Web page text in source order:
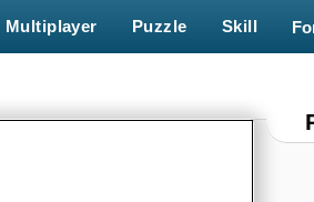
Multiplayer Puzzle Skill